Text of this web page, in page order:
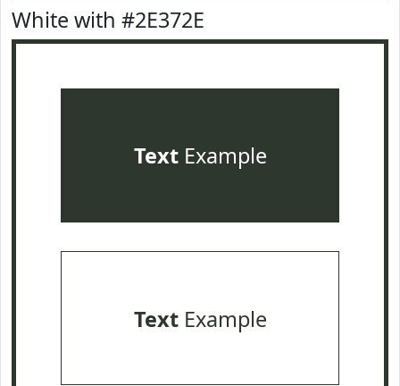
White with #2E372E
TextExample
TextExample